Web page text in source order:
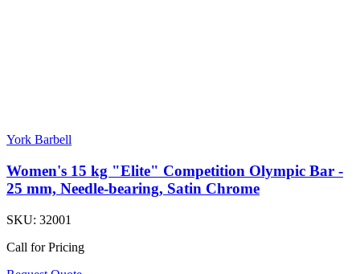
York Barbell
Women's 15 kg "Elite" Competition Olympic Bar -
25 mm, Needle-bearing, Satin Chrome
SKU: 32001
Call for Pricing